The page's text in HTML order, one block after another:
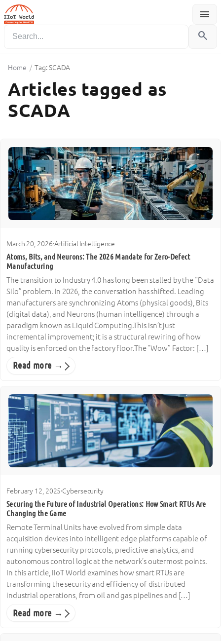
menu
Menu
search
Home / Tag: SCADA
Articles tagged as
SCADA
March 20, 2026·Artificial Intelligence
Atoms, Bits, and Neurons: The 2026 Mandate for Zero-Defect
Manufacturing
The transition to Industry 4.0 has long been stalled by the “Data
Silo” problem. In 2026, the conversation has shifted. Leading
manufacturers are synchronizing Atoms (physical goods), Bits
(digital data), and Neurons (human intelligence) through a
paradigm known as Liquid Computing.This isn’t just
incremental improvement; it is a structural rewiring of how
quality is enforced on the factory floor.The “Wow” Factor: […]
Read more →
February 12, 2025·Cybersecurity
Securing the Future of Industrial Operations: How Smart RTUs Are
Changing the Game
Remote Terminal Units have evolved from simple data
acquisition devices into intelligent edge platforms capable of
running cybersecurity protocols, predictive analytics, and
autonomous control logic at the network’s outermost points.
In this article, IIoT World examines how smart RTUs are
transforming the security and efficiency of distributed
industrial operations, from oil and gas pipelines and […]
Read more →